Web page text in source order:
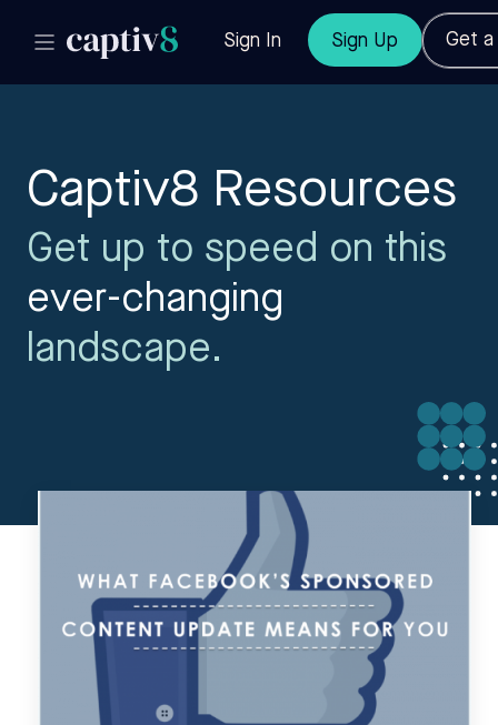
Sign In Sign Up Get a
Captiv8 Resources
Get up to speed on this
ever-changing
landscape.